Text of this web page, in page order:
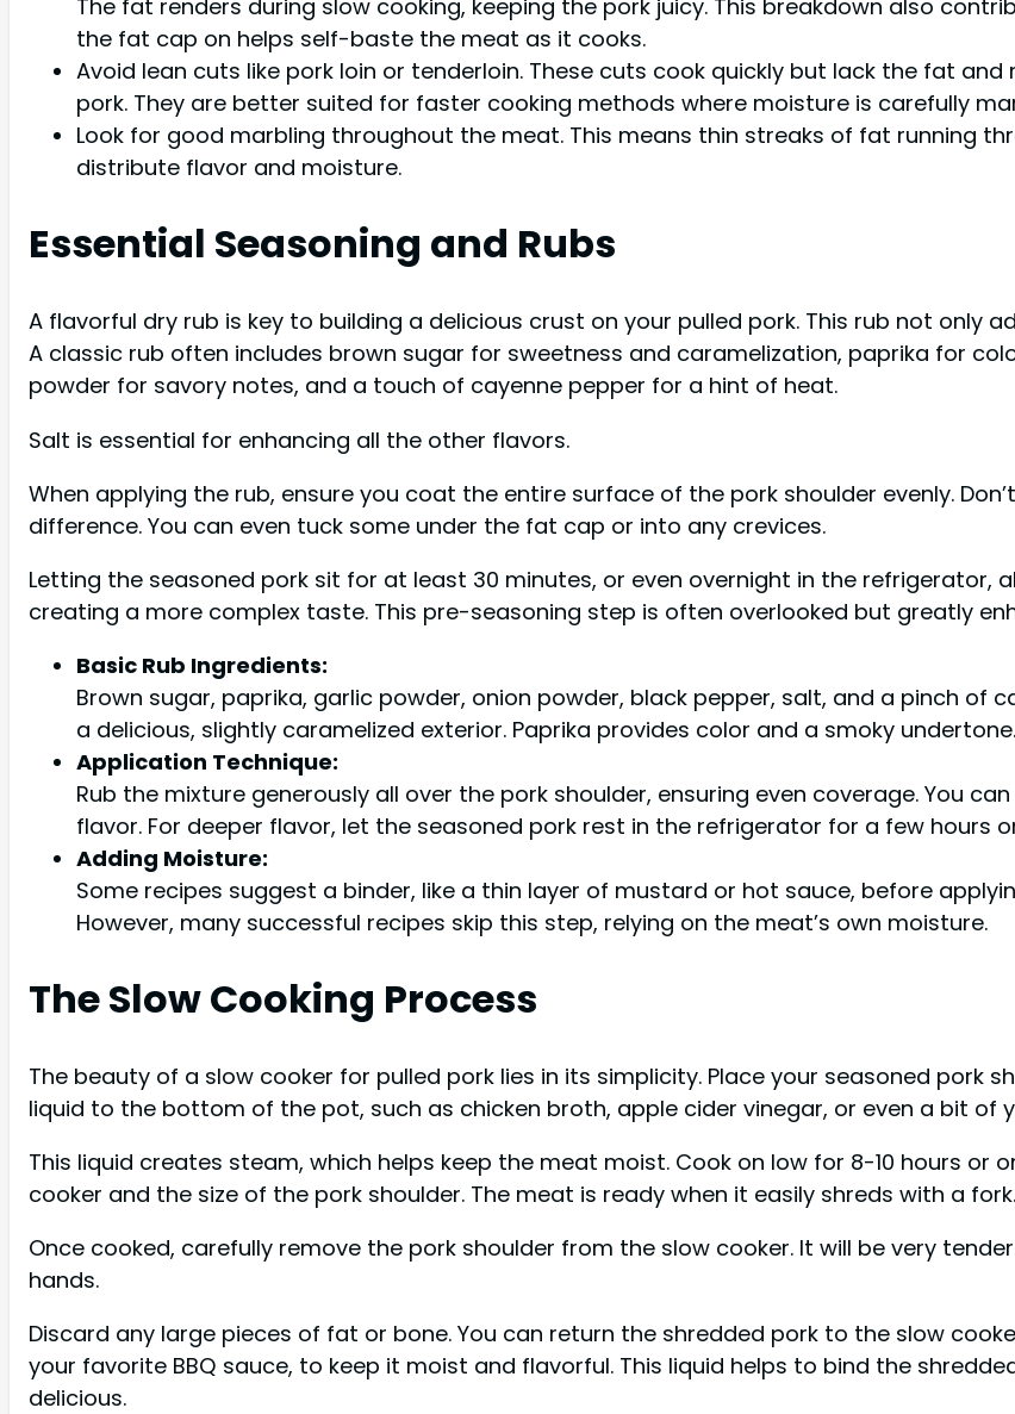
The fat renders during slow cooking, keeping the pork juicy. This breakdown also
the fat cap on helps self-baste the meat as it cooks.
Avoid lean cuts like pork loin or tenderloin. These cuts cook quickly but lack the fat
pork. They are better suited for faster cooking methods where moisture is carefully
Look for good marbling throughout the meat. This means thin streaks of fat running
distribute flavor and moisture.
Essential Seasoning and Rubs
A flavorful dry rub is key to building a delicious crust on your pulled pork. This rub not only
A classic rub often includes brown sugar for sweetness and caramelization, paprika for
powder for savory notes, and a touch of cayenne pepper for a hint of heat.
Salt is essential for enhancing all the other flavors.
When applying the rub, ensure you coat the entire surface of the pork shoulder evenly.
difference. You can even tuck some under the fat cap or into any crevices.
Letting the seasoned pork sit for at least 30 minutes, or even overnight in the refrigerator,
creating a more complex taste. This pre-seasoning step is often overlooked but greatly
Basic Rub Ingredients:
Brown sugar, paprika, garlic powder, onion powder, black pepper, salt, and a pinch of
a delicious, slightly caramelized exterior. Paprika provides color and a smoky undertone.
Application Technique:
Rub the mixture generously all over the pork shoulder, ensuring even coverage. You
flavor. For deeper flavor, let the seasoned pork rest in the refrigerator for a few hours
Adding Moisture:
Some recipes suggest a binder, like a thin layer of mustard or hot sauce, before
However, many successful recipes skip this step, relying on the meat’s own moisture.
The Slow Cooking Process
The beauty of a slow cooker for pulled pork lies in its simplicity. Place your seasoned pork
liquid to the bottom of the pot, such as chicken broth, apple cider vinegar, or even a bit of
This liquid creates steam, which helps keep the meat moist. Cook on low for 8-10 hours or
cooker and the size of the pork shoulder. The meat is ready when it easily shreds with a fork.
Once cooked, carefully remove the pork shoulder from the slow cooker. It will be very
hands.
Discard any large pieces of fat or bone. You can return the shredded pork to the slow
your favorite BBQ sauce, to keep it moist and flavorful. This liquid helps to bind the
delicious.